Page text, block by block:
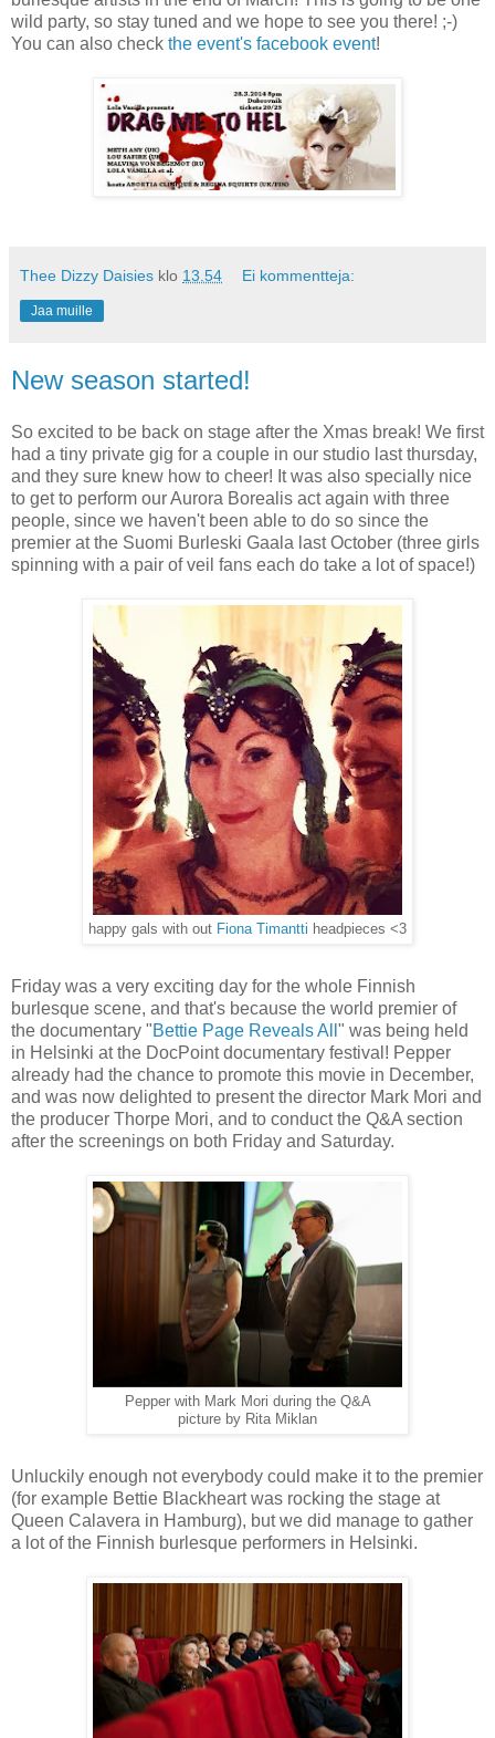
wild party, so stay tuned and we hope to see you there! ;-)
You can also check the event's facebook event!
Thee Dizzy Daisies klo 13.54 Ei kommentteja:
Jaa muille
New season started!
So excited to be back on stage after the Xmas break! We first
had a tiny private gig for a couple in our studio last thursday,
and they sure knew how to cheer! It was also specially nice
to get to perform our Aurora Borealis act again with three
people, since we haven't been able to do so since the
premier at the Suomi Burleski Gaala last October (three girls
spinning with a pair of veil fans each do take a lot of space!)
happy gals with out Fiona Timantti headpieces <3
Friday was a very exciting day for the whole Finnish
burlesque scene, and that's because the world premier of
the documentary "Bettie Page Reveals All " was being held
in Helsinki at the DocPoint documentary festival! Pepper
already had the chance to promote this movie in December,
and was now delighted to present the director Mark Mori and
the producer Thorpe Mori, and to conduct the Q&A section
after the screenings on both Friday and Saturday.
Pepper with Mark Mori during the Q&A
picture by Rita Miklan
Unluckily enough not everybody could make it to the premier
(for example Bettie Blackheart was rocking the stage at
Queen Calavera in Hamburg), but we did manage to gather
a lot of the Finnish burlesque performers in Helsinki.